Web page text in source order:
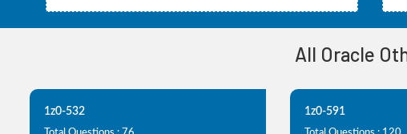
All Oracle
1z0-532 1z0-591